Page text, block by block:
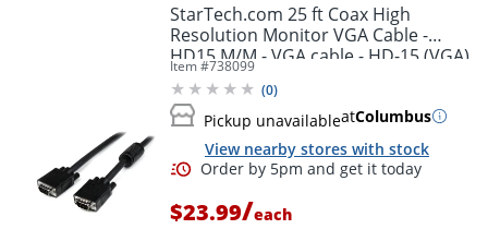
Order by 5pm and get it
StarTech.com 25 ft Coax High
Resolution Monitor VGA Cable -
HD15 M/M - VGA cable - HD-15 (VGA)
(M) to HD-15 (VGA) (M) - 25 ft -
molded - black -
Item #738099
(0)
Pickup unavailableatColumbus
View nearby stores with stock
$23.99/each